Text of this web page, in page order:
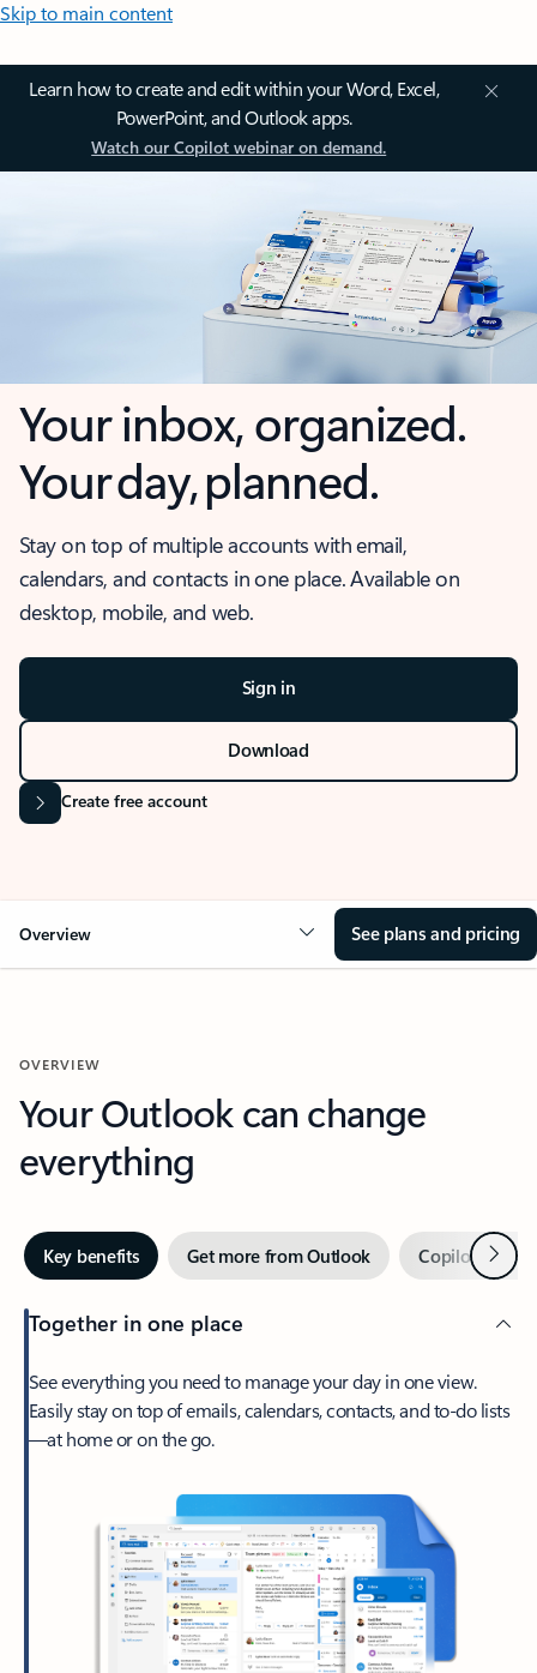
Skip to main content
Learn how to create and edit within your Word, Excel,
PowerPoint, and Outlook apps.
Watch our Copilot webinar on demand.
Your inbox, organized.
Your day, planned.
Stay on top of multiple accounts with email,
calendars, and contacts in one place. Available on
desktop, mobile, and web.
Sign in
Download
Create free account
Overview See plans and pricing
OVERVIEW
Your Outlook can change
everything
Key benefits Get more from Outlook Copilot inNext
Together in one place
See everything you need to manage your day in one view.
Easily stay on top of emails, calendars, contacts, and to-do lists
—at home or on the go.